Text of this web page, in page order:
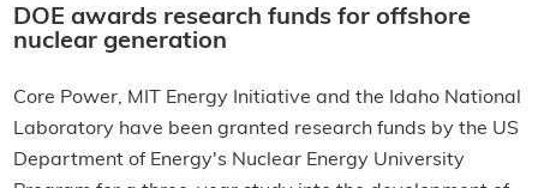
DOE awards research funds for offshore
nuclear generation
Core Power, MIT Energy Initiative and the Idaho National
Laboratory have been granted research funds by the US
Department of Energy's Nuclear Energy University